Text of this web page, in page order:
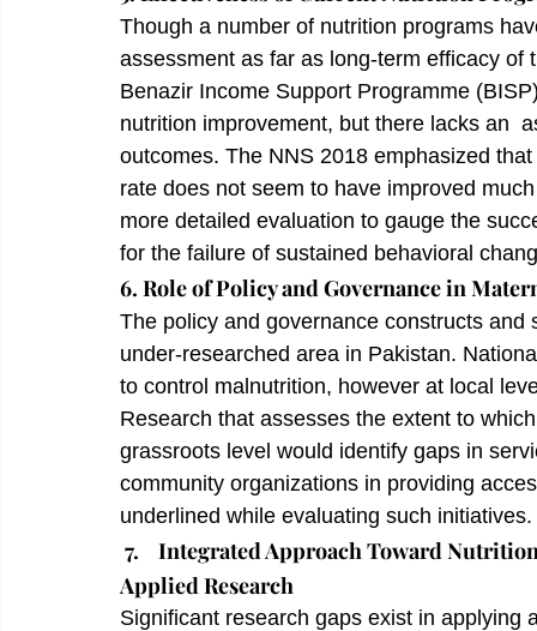
Though a number of nutrition programs
assessment as far as long-term efficacy
Benazir Income Support Programme
nutrition improvement, but there lacks an
outcomes. The NNS 2018 emphasized
rate does not seem to have improved
more detailed evaluation to gauge the
for the failure of sustained behavioral
6. Role of Policy and Governance in
The policy and governance constructs
under-researched area in Pakistan.
to control malnutrition, however at local
Research that assesses the extent to
grassroots level would identify gaps in
community organizations in providing
underlined while evaluating such initiatives.
7.    Integrated Approach Toward
Applied Research
Significant research gaps exist in